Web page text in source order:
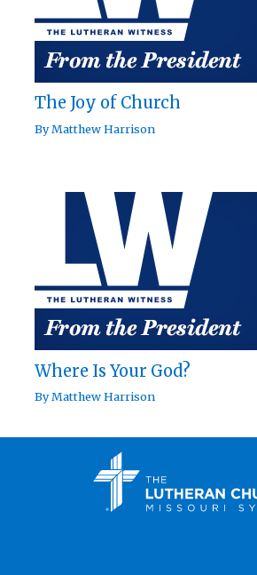
The Joy of Church
ByMatthew Harrison
Where Is Your God?
ByMatthew Harrison